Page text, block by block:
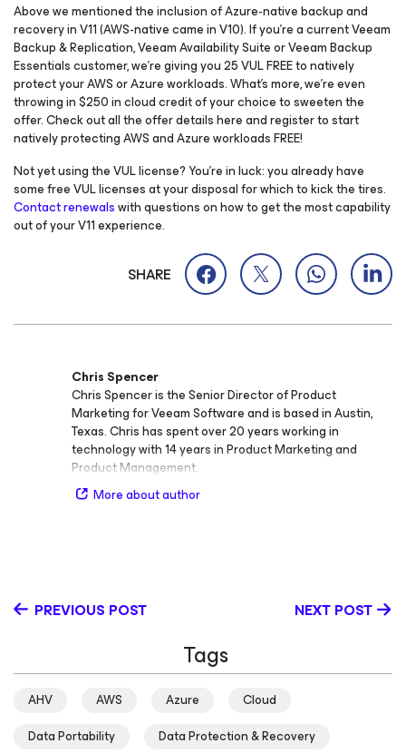
Above we mentioned the inclusion of Azure-native backup and
recovery in V11 (AWS-native came in V10). If you’re a current Veeam
Backup & Replication, Veeam Availability Suite or Veeam Backup
Essentials customer, we’re giving you 25 VUL FREE to natively
protect your AWS or Azure workloads. What’s more, we’re even
throwing in $250 in cloud credit of your choice to sweeten the
offer. Check out all the offer details here and register to start
natively protecting AWS and Azure workloads FREE!
Not yet using the VUL license? You’re in luck: you already have
some free VUL licenses at your disposal for which to kick the tires.
Contact renewalswith questions on how to get the most capability
out of your V11 experience.
SHARE
Chris Spencer
Chris Spencer is the Senior Director of Product
Marketing for Veeam Software and is based in Austin,
Texas. Chris has spent over 20 years working in
technology with 14 years in Product Marketing and
Product Management.
More about author
PREVIOUS POST NEXT POST
Tags
AHV AWS Azure
Cloud
Data Portability
Data Protection & Recovery